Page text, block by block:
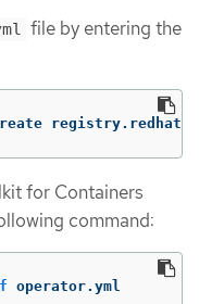
file by entering the
create
for Containers
command:
operator.yml